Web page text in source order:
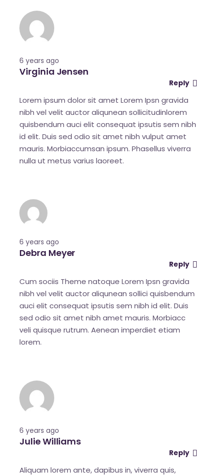
6 years ago
Virginia Jensen
Reply
Lorem ipsum dolor sit amet Lorem Ipsn gravida
nibh vel velit auctor aliqunean sollicitudinlorem
quisbendum auci elit consequat ipsutis sem nibh
id elit. Duis sed odio sit amet nibh vulput amet
mauris. Morbiaccumsan ipsum. Phasellus viverra
nulla ut metus varius laoreet.
6 years ago
Debra Meyer
Reply
Cum sociis Theme natoque Lorem Ipsn gravida
nibh vel velit auctor aliqunean sollici quisbendum
auci elit consequat ipsutis sem nibh id elit. Duis
sed odio sit amet nibh amet mauris. Morbiacc
veli quisque rutrum. Aenean imperdiet etiam
lorem.
6 years ago
Julie Williams
Reply
Aliquam lorem ante, dapibus in, viverra quis,